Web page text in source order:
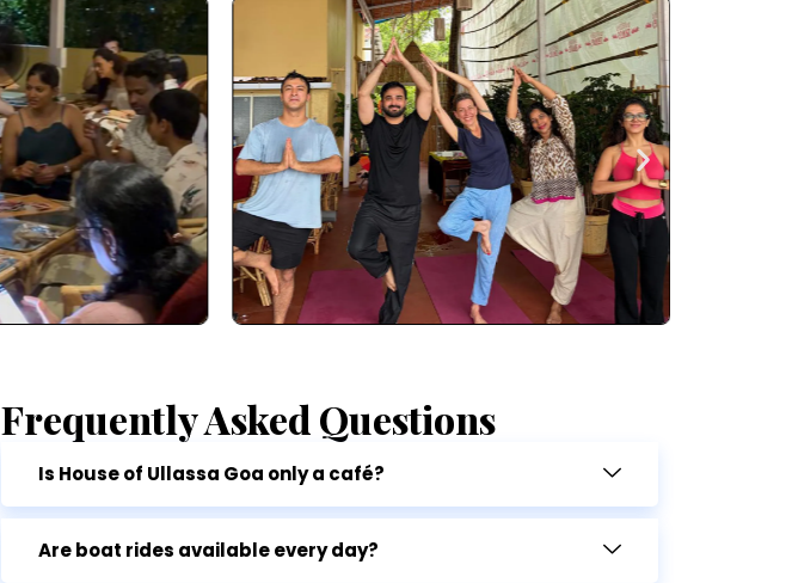
Frequently Asked Questions
Is House of Ullassa Goa only a café?
Are boat rides available every day?